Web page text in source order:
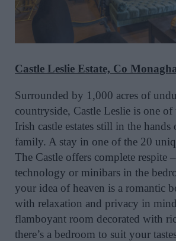
Castle Leslie Estate, Co
Surrounded by 1,000 acres of
countryside, Castle Leslie is one of
Irish castle estates still in the
family. A stay in one of the 20
The Castle offers complete respite
technology or minibars in the
your idea of heaven is a romantic
with relaxation and privacy in
flamboyant room decorated with
there’s a bedroom to suit your